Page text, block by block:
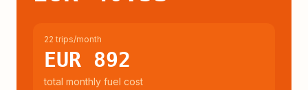
22 trips/month
EUR 892
total monthly fuel cost